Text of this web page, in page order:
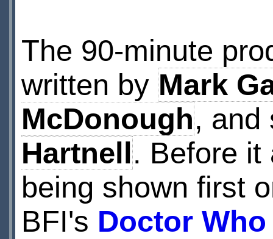
The 90-minute
written by Mark
McDonough, and
Hartnell . Before it
being shown first
BFI's Doctor Who